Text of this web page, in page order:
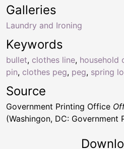
Keywords
bullet, clothes line, household
pin, clothes peg, peg, spring
Galleries
Laundry and Ironing
Source
Government Printing Office
(Washingon, DC: Government